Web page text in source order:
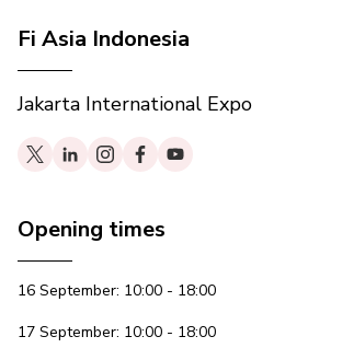
Fi Asia Indonesia
Jakarta International Expo
Opening times
16 September: 10:00 - 18:00
17 September: 10:00 - 18:00